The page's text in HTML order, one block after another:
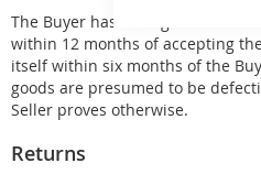
The Buyer has the right to make
within 12 months of accepting
itself within six months of the
goods are presumed to be
Seller proves otherwise.
Returns